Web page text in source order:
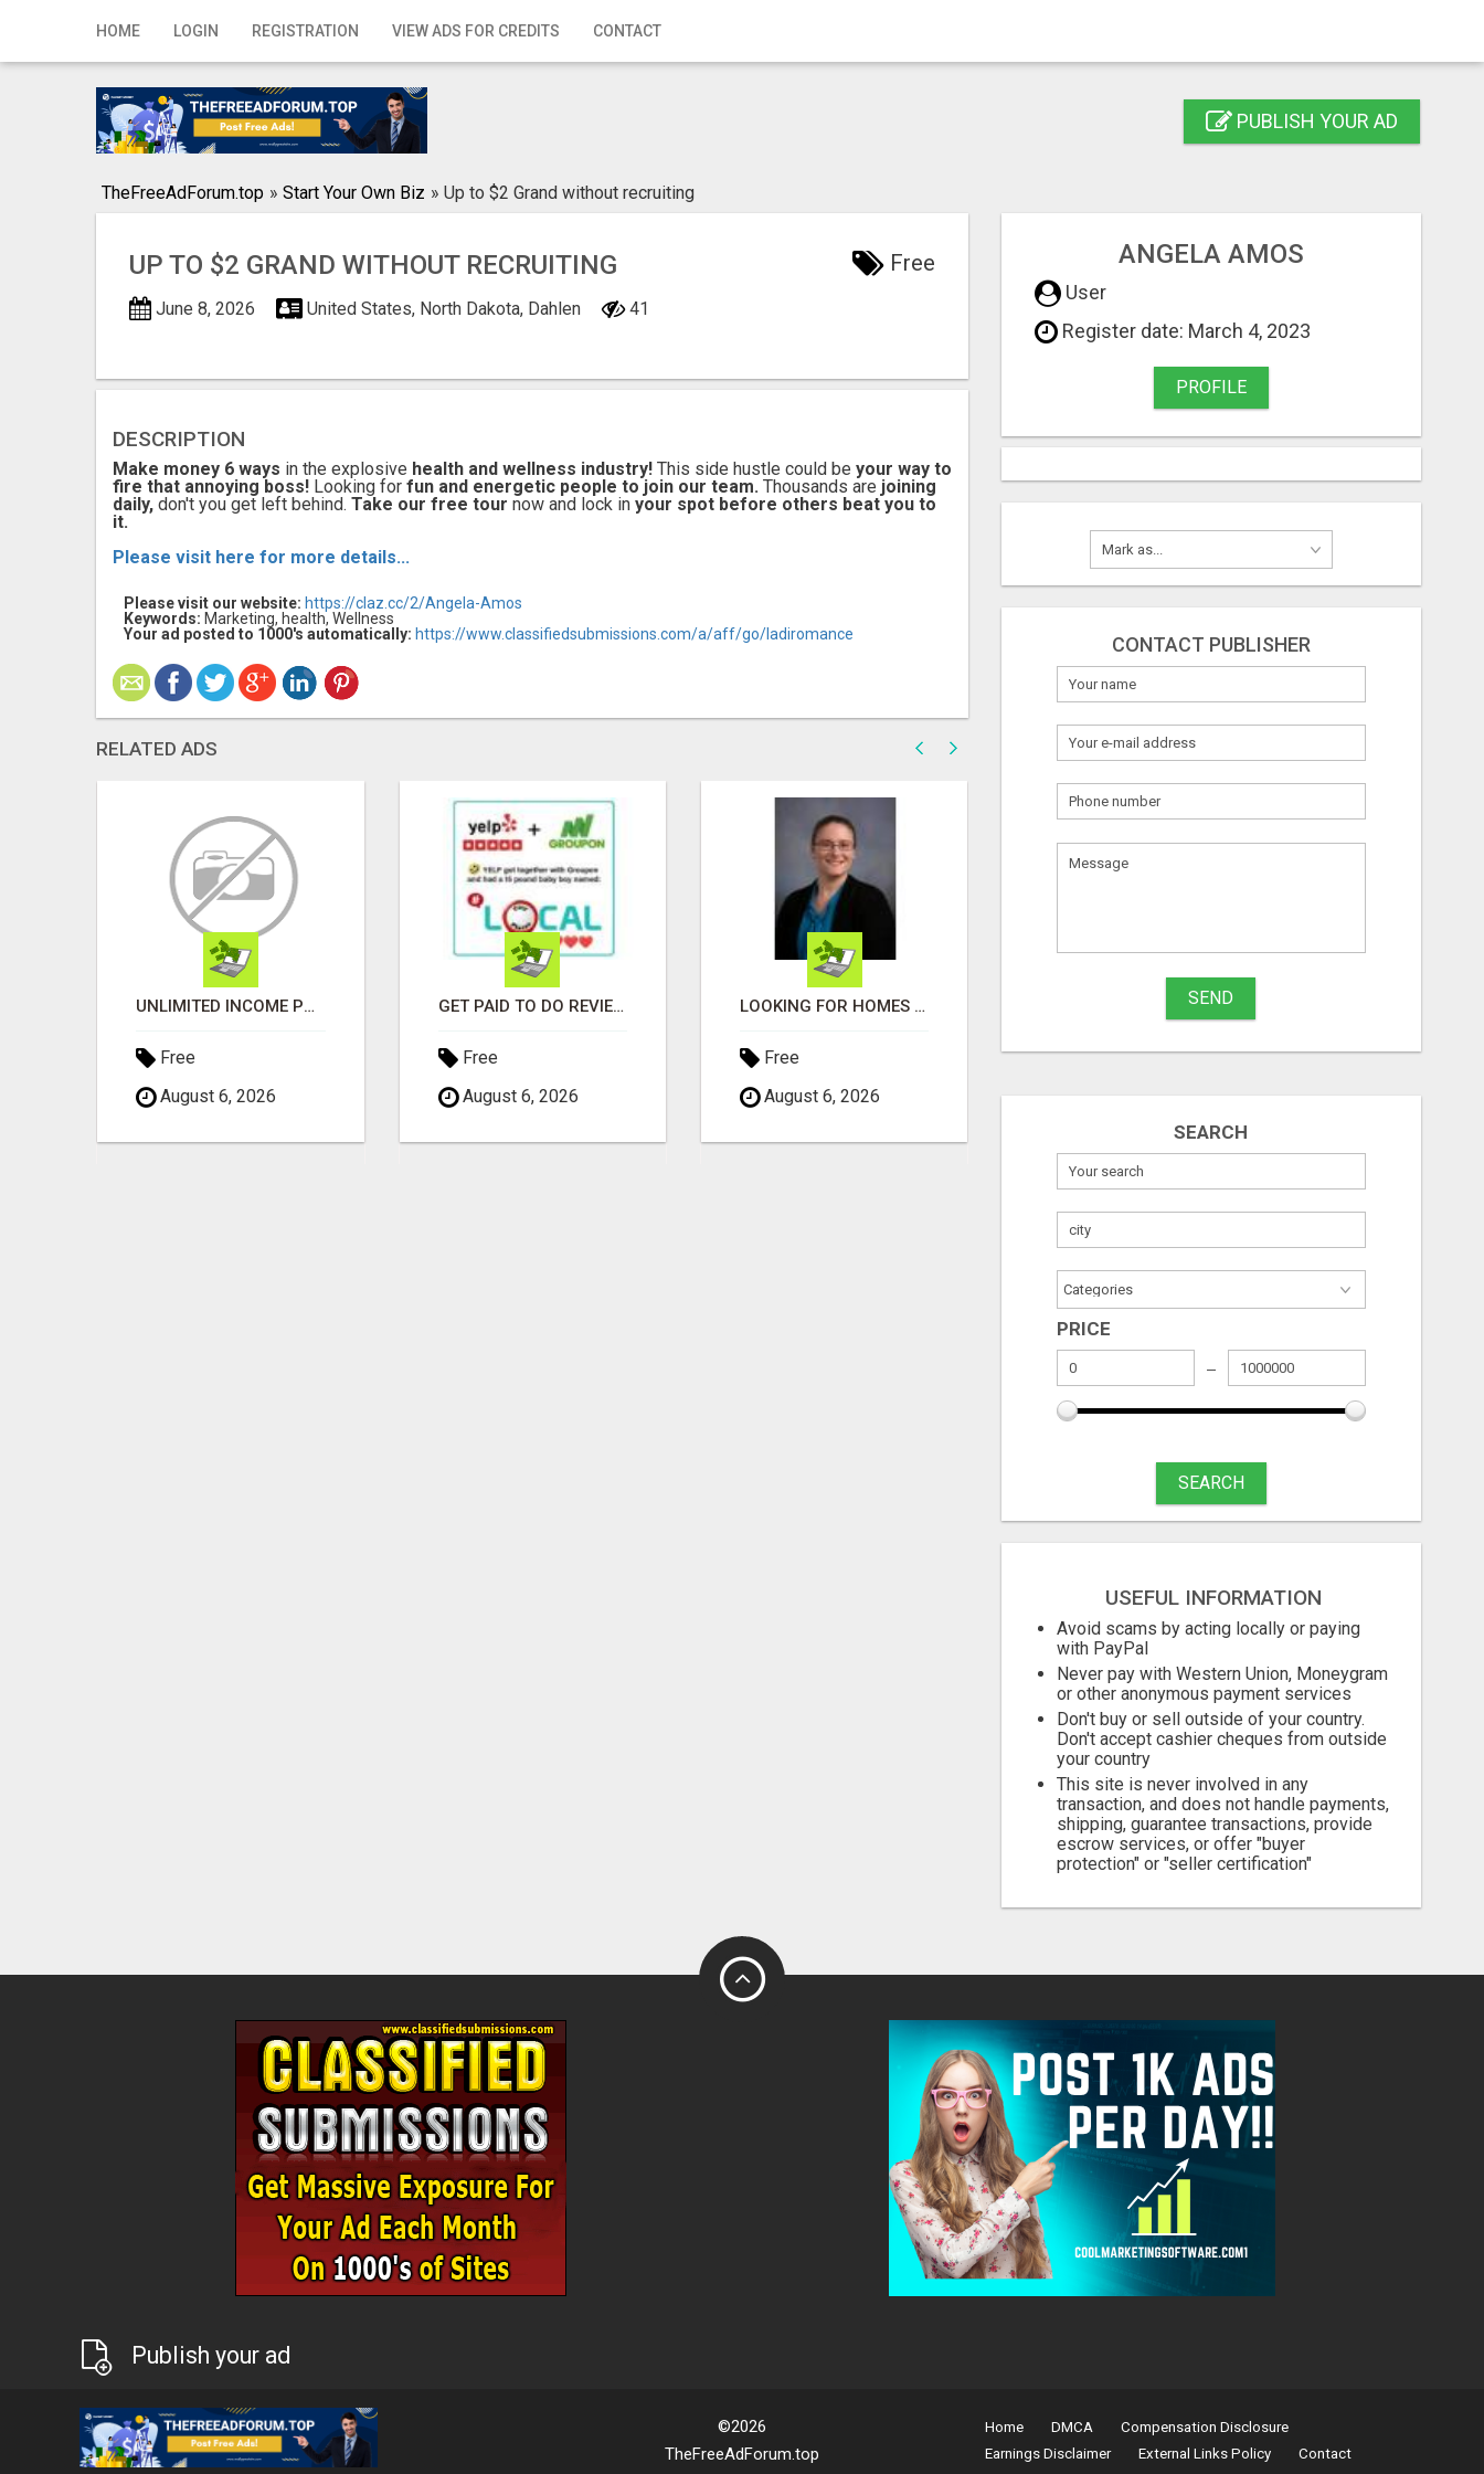
HOME LOGIN REGISTRATION VIEW ADS FOR CREDITS CONTACT
Home
Registration PUBLISH YOUR AD
TheFreeAdForum.top » Start Your Own Biz » Up to $2 Grand without recruiting
UP TO $2 GRAND WITHOUT RECRUITING Free
June 8, 2026 United States, North Dakota, Dahlen 41
DESCRIPTION
Make money 6 ways in the explosive health and wellness industry! This side hustle could be your way to
fire that annoying boss! Looking for fun and energetic people to join our team. Thousands are joining
daily, don't you get left behind. Take our free tour now and lock in your spot before others beat you to
it.
Please visit here for more details...
Please visit our website: https://claz.cc/2/Angela-Amos
Keywords: Marketing, health, Wellness
Your ad posted to 1000's automatically: https://www.classifiedsubmissions.com/a/aff/go/ladiromance
RELATED ADS
UNLIMITED INCOME POTENTIAL
Free
August 6, 2026
GET PAID TO DO REVIEWS WITH LOCAL BUSINESSES!
Free
August 6, 2026
LOOKING FOR HOMES FOR SALE IN LINCOLN, NEBRASKA OR THE SURROUNDING COMMUNITIES?
Free
August 6, 2026
$1,000 MAILBOX CASH EVERY DAY
Free
August 6, 2026
Free
August 6, 2026
ANGELA AMOS
User
Register date: March 4, 2023
PROFILE
CONTACT PUBLISHER
What
to
to
SEND
SEARCH
PRICE
SEARCH
USEFUL INFORMATION
Avoid scams by acting locally or paying
with PayPal
Never pay with Western Union, Moneygram
or other anonymous payment services
Don't buy or sell outside of your country.
Don't accept cashier cheques from outside
your country
This site is never involved in any
transaction, and does not handle payments,
shipping, guarantee transactions, provide
escrow services, or offer "buyer
protection" or "seller certification"
Publish your ad
©2026
TheFreeAdForum.top
Home DMCA
Compensation Disclosure
Earnings Disclaimer
External Links Policy Contact